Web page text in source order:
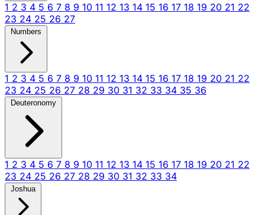
1 2 3 4 5 6 7 8 9 10 11 12 13 14 15 16 17 18 19 20 21 22
23 24 25 26 27
Numbers
1 2 3 4 5 6 7 8 9 10 11 12 13 14 15 16 17 18 19 20 21 22
23 24 25 26 27 28 29 30 31 32 33 34 35 36
Deuteronomy
1 2 3 4 5 6 7 8 9 10 11 12 13 14 15 16 17 18 19 20 21 22
23 24 25 26 27 28 29 30 31 32 33 34
Joshua